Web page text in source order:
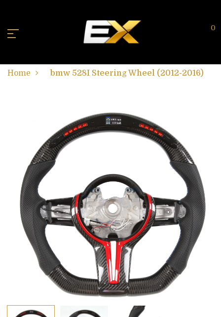
0
Home bmw 528I Steering Wheel (2012-2016)